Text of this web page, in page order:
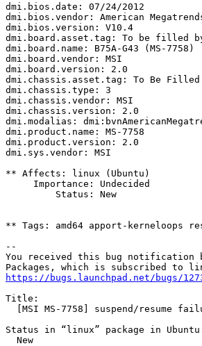
dmi.bios.date: 07/24/2012
dmi.bios.vendor: American
dmi.bios.version: V10.4
dmi.board.asset.tag: To be filled
dmi.board.name: B75A-G43 (MS-7758)
dmi.board.vendor: MSI
dmi.board.version: 2.0
dmi.chassis.asset.tag: To Be Filled
dmi.chassis.type: 3
dmi.chassis.vendor: MSI
dmi.chassis.version: 2.0
dmi.modalias:
dmi.product.name: MS-7758
dmi.product.version: 2.0
dmi.sys.vendor: MSI
** Affects: linux (Ubuntu)
     Importance: Undecided
         Status: New
** Tags: amd64 apport-kerneloops
--
You received this bug notification
https://bugs.launchpad.net/bugs/
Title:
[MSI MS-7758] suspend/resume
Status in “linux” package in
  New